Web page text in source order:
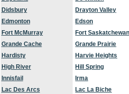
Didsbury
Drayton Valley
Edmonton
Edson
Fort McMurray
Fort
Grande Cache
Grande Prairie
Hardisty
Harvie Heights
High River
Hill Spring
Innisfail
Irma
Lac Des Arcs
Lac La Biche